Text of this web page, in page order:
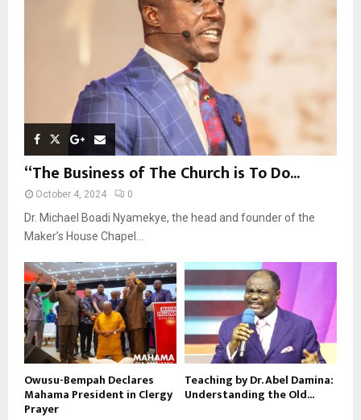
“The Business of The Church is To Do...
October 4, 2024 0
Dr. Michael Boadi Nyamekye, the head and founder of the
Maker’s House Chapel...
Owusu-Bempah Declares
Mahama President in Clergy
Prayer
Teaching by Dr. Abel Damina:
Understanding the Old...